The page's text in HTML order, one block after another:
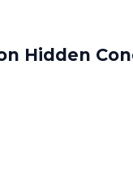
Hidden